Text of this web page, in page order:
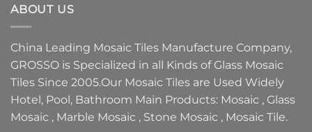
ABOUT US
China Leading Mosaic Tiles Manufacture Company,
GROSSO is Specialized in all Kinds of Glass Mosaic
Tiles Since 2005.Our Mosaic Tiles are Used Widely
Hotel, Pool, Bathroom Main Products: Mosaic , Glass
Mosaic , Marble Mosaic , Stone Mosaic , Mosaic Tile.